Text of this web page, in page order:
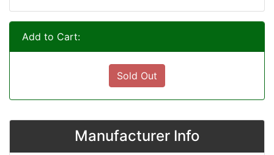
Add to Cart:
Sold Out
Manufacturer Info